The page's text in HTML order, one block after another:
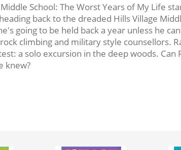
School: The Worst Years of My Life
back to the dreaded Hills Village
going to be held back a year unless he
climbing and military style counsellors.
a solo excursion in the deep woods. Can
knew?